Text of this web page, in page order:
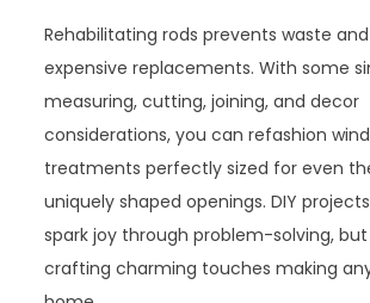
Rehabilitating rods prevents waste
expensive replacements. With some
measuring, cutting, joining, and decor
considerations, you can refashion
treatments perfectly sized for even
uniquely shaped openings. DIY
spark joy through problem-solving,
crafting charming touches making